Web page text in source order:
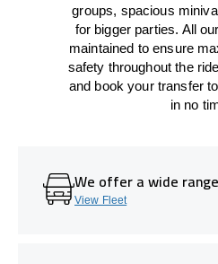
groups, spacious
for bigger parties. All
maintained to ensure
safety throughout the ride
and book your transfer
in no
We offer a wide
View Fleet